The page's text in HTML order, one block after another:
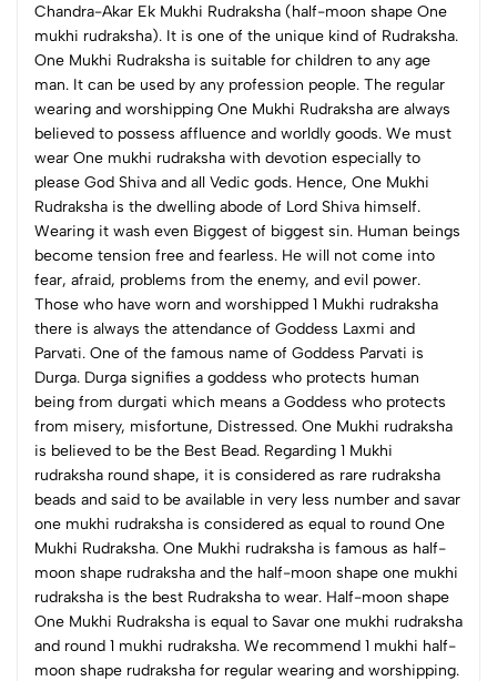
Chandra-Akar Ek Mukhi Rudraksha (half-moon shape One
mukhi rudraksha). It is one of the unique kind of Rudraksha.
One Mukhi Rudraksha is suitable for children to any age
man. It can be used by any profession people. The regular
wearing and worshipping One Mukhi Rudraksha are always
believed to possess affluence and worldly goods. We must
wear One mukhi rudraksha with devotion especially to
please God Shiva and all Vedic gods. Hence, One Mukhi
Rudraksha is the dwelling abode of Lord Shiva himself.
Wearing it wash even Biggest of biggest sin. Human beings
become tension free and fearless. He will not come into
fear, afraid, problems from the enemy, and evil power.
Those who have worn and worshipped 1 Mukhi rudraksha
there is always the attendance of Goddess Laxmi and
Parvati. One of the famous name of Goddess Parvati is
Durga. Durga signifies a goddess who protects human
being from durgati which means a Goddess who protects
from misery, misfortune, Distressed. One Mukhi rudraksha
is believed to be the Best Bead. Regarding 1 Mukhi
rudraksha round shape, it is considered as rare rudraksha
beads and said to be available in very less number and savar
one mukhi rudraksha is considered as equal to round One
Mukhi Rudraksha. One Mukhi rudraksha is famous as half-
moon shape rudraksha and the half-moon shape one mukhi
rudraksha is the best Rudraksha to wear. Half-moon shape
One Mukhi Rudraksha is equal to Savar one mukhi rudraksha
and round 1 mukhi rudraksha. We recommend 1 mukhi half-
moon shape rudraksha for regular wearing and worshipping.